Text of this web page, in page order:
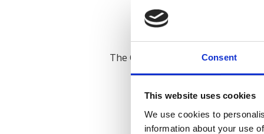
Consent
This website uses cookies
We use cookies to
information about your use
Newly renovated,
The Old Post Office has
charming
Located in the centre of Slane
as the village post